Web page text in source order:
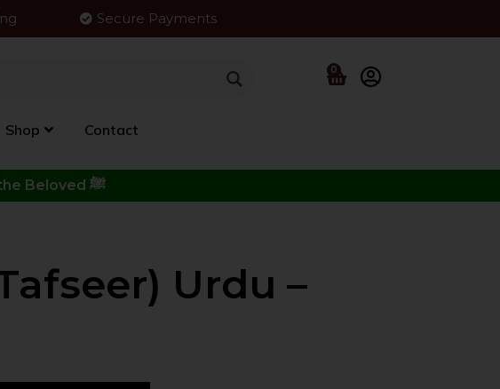
Secure Payments
0
Shop Contact
Click to View New Kitab - SHIYAM AL-ḤABĪB: The Noble Traits of the Beloved ﷺ
Urdu –